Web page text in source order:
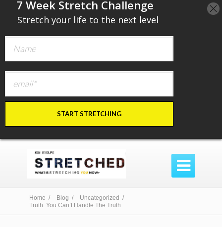

Home / Blog /
Uncategorized /
Truth: You Can’t Handle The Truth
​7 Week Stretch Challenge
Stretch your life to the next level
START STRETCHING